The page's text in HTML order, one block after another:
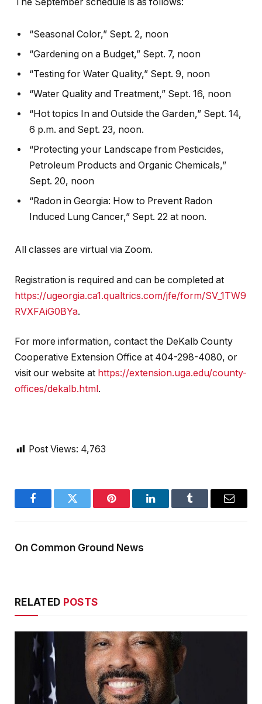
“Seasonal Color,” Sept. 2, noon
“Gardening on a Budget,” Sept. 7, noon
“Testing for Water Quality,” Sept. 9, noon
“Water Quality and Treatment,” Sept. 16, noon
“Hot topics In and Outside the Garden,” Sept. 14,
6 p.m. and Sept. 23, noon.
“Protecting your Landscape from Pesticides,
Petroleum Products and Organic Chemicals,”
Sept. 20, noon
“Radon in Georgia: How to Prevent Radon
Induced Lung Cancer,” Sept. 22 at noon.
All classes are virtual via Zoom.
Registration is required and can be completed at
https://ugeorgia.ca1.qualtrics.com/jfe/form/SV_1TW9
RVXFAiG0BYa.
For more information, contact the DeKalb County
Cooperative Extension Office at 404-298-4080, or
visit our website at https://extension.uga.edu/county-
offices/dekalb.html.
Post Views: 4,763
FacebookTwitter Pinterest LinkedInTumblr Email
On Common Ground News
RELATED POSTS